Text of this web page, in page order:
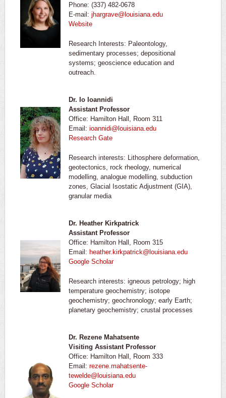
Phone: (337) 482-0678
E-mail: jhargrave@louisiana.edu
Website
Research Interests: Paleontology,
sedimentary processes; depositional
systems; geoscience education and
outreach.
Dr. Io Ioannidi
Assistant Professor
Office: Hamilton Hall, Room 311
Email: ioannidi@louisiana.edu
Research Gate
Research interests: Lithosphere deformation,
geotectonics, rock rheology, numerical
modelling, analogue modelling, subduction
zones, Glacial Isostatic Adjustment (GIA),
granular media
Dr. Heather Kirkpatrick
Assistant Professor
Office: Hamilton Hall, Room 315
Email: heather.kirkpatrick@louisiana.edu
Google Scholar
Research interests: igneous petrology; high
temperature geochemistry; isotope
geochemistry; geochronology; early Earth;
planetary geochemistry; crustal processes
Dr. Rezene Mahatsente
Visiting Assistant Professor
Office: Hamilton Hall, Room 333
Email: rezene.mahatsente-
tewelde@louisiana.edu
Google Scholar